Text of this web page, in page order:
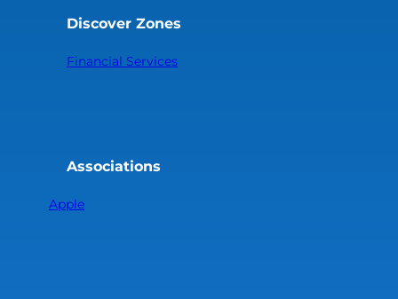
Discover Zones
Financial Services
Associations
Apple